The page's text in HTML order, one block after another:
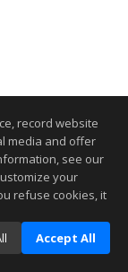
record website
media and offer
see our
your
refuse cookies, it
Accept All